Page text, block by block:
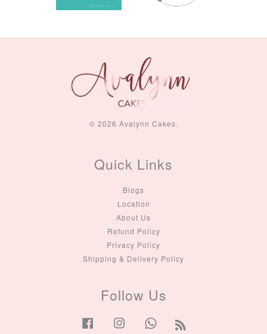
© 2026 Avalynn Cakes.
Quick Links
Blogs
Location
About Us
Refund Policy
Privacy Policy
Shipping & Delivery Policy
Follow Us
Facebook Instagram Whatsapp